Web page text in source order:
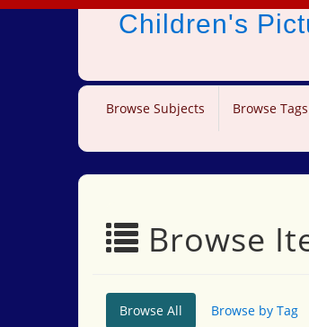
Children's
Browse Subjects Browse
Browse
Browse All Browse by Tag